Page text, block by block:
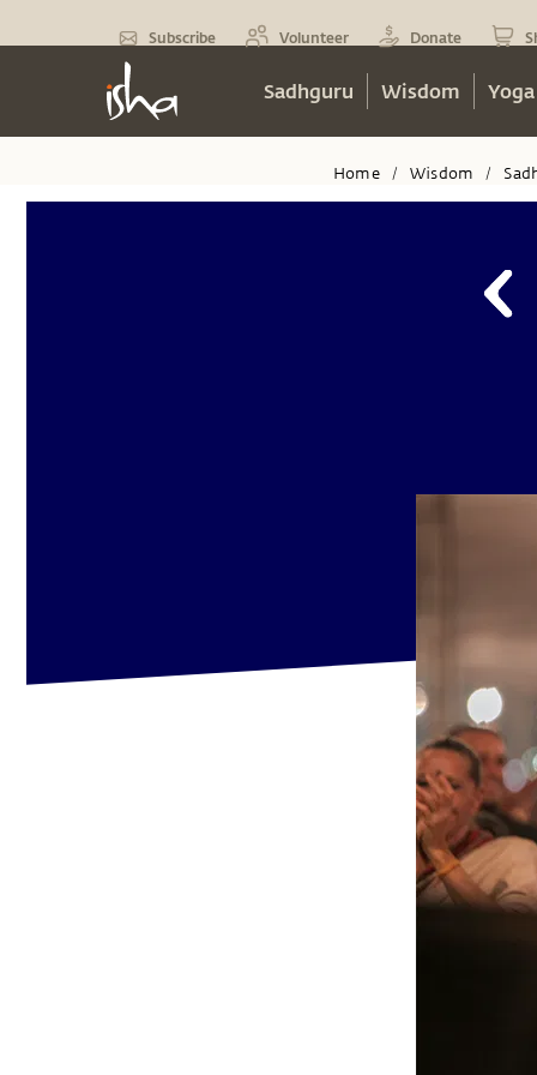
Subscribe Volunteer Donate
Sadhguru Wisdom
Home / Wisdom /